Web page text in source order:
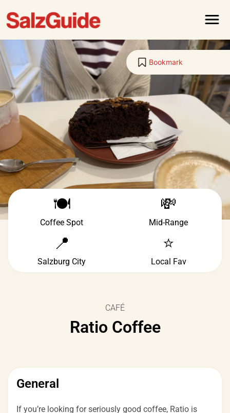
Bookmark
🍽️
Coffee Spot
💸
Mid-Range
📍
Salzburg City
⭐
Local Fav
CAFÉ
Ratio Coffee
General
If you’re looking for seriously good coffee, Ratio is